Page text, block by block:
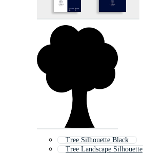
Tree Silhouette Black
Tree Landscape Silhouette